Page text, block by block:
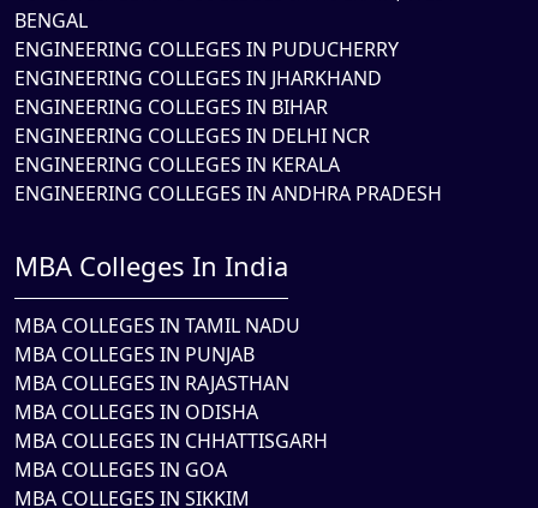
BENGAL
ENGINEERING COLLEGES IN PUDUCHERRY
ENGINEERING COLLEGES IN JHARKHAND
ENGINEERING COLLEGES IN BIHAR
ENGINEERING COLLEGES IN DELHI NCR
ENGINEERING COLLEGES IN KERALA
ENGINEERING COLLEGES IN ANDHRA PRADESH
MBA Colleges In India
MBA COLLEGES IN TAMIL NADU
MBA COLLEGES IN PUNJAB
MBA COLLEGES IN RAJASTHAN
MBA COLLEGES IN ODISHA
MBA COLLEGES IN CHHATTISGARH
MBA COLLEGES IN GOA
MBA COLLEGES IN SIKKIM